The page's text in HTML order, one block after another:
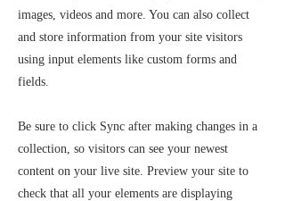
images, videos and more. You can also collect
and store information from your site visitors
using input elements like custom forms and
fields.
Be sure to click Sync after making changes in a
collection, so visitors can see your newest
content on your live site. Preview your site to
check that all your elements are displaying